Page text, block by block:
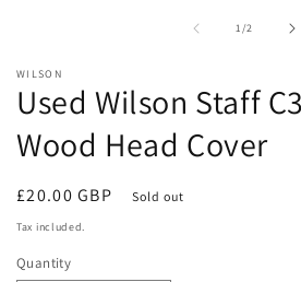
1/of2
WILSON
Used Wilson Staff
Wood Head Cover
Regular
price
£20.00 GBP Sold out
Tax included.
Quantity